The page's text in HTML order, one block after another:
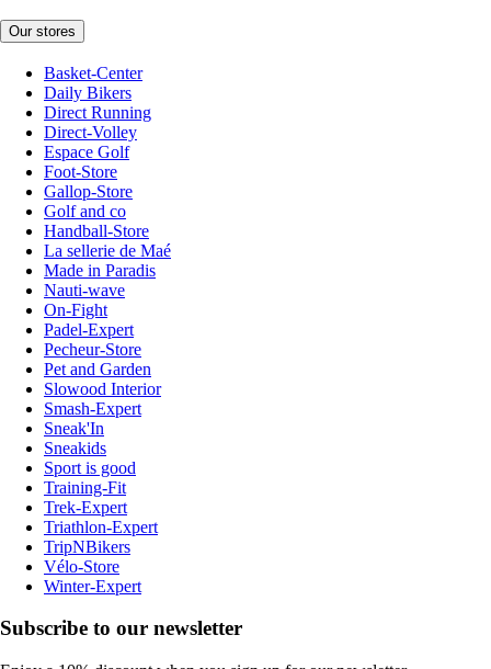
Our stores
Basket-Center
Daily Bikers
Direct Running
Direct-Volley
Espace Golf
Foot-Store
Gallop-Store
Golf and co
Handball-Store
La sellerie de Maé
Made in Paradis
Nauti-wave
On-Fight
Padel-Expert
Pecheur-Store
Pet and Garden
Slowood Interior
Smash-Expert
Sneak'In
Sneakids
Sport is good
Training-Fit
Trek-Expert
Triathlon-Expert
TripNBikers
Vélo-Store
Winter-Expert
Subscribe to our newsletter